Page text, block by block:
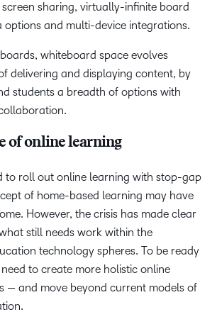
sharing, virtually-infinite board
options and multi-device integrations.
whiteboard space evolves
delivering and displaying content, by
students a breadth of options with
of online learning
to roll out online learning with stop-gap
of home-based learning may have
However, the crisis has made clear
still needs work within the
technology spheres. To be ready
to create more holistic online
— and move beyond current models of